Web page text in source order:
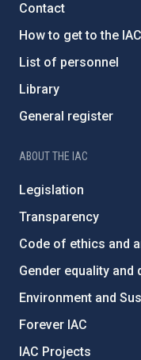
Contact
How to get to the IAC
List of personnel
Library
General register
ABOUT THE IAC
Legislation
Transparency
Code of ethics and
Gender equality and
Environment and
Forever IAC
IAC Projects